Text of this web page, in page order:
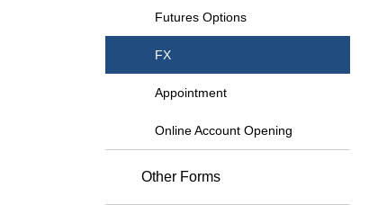
Futures Options
FX
Appointment
Online Account Opening
Other Forms